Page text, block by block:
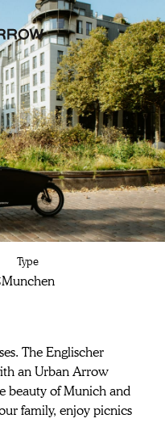
for
Type
Munchen
The Englischer
an Urban Arrow
beauty of Munich and
family, enjoy picnics